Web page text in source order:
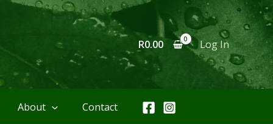
R0.00 Log In
About Contact